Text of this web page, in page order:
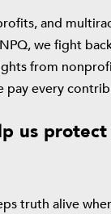
and
we fight
from
pay every
us
truth alive